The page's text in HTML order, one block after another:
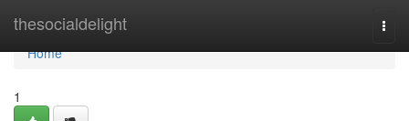
thesocialdelight
Home
Home
1